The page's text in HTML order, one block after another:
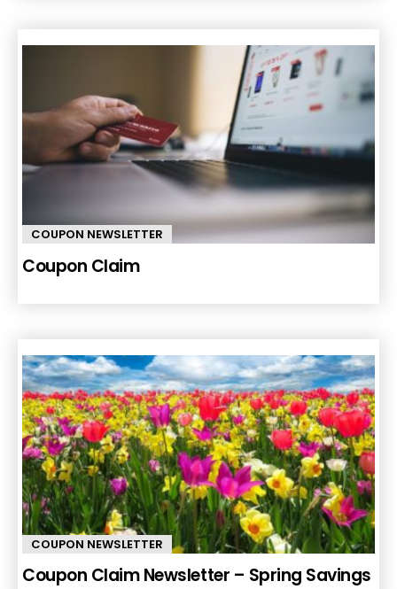
COUPON NEWSLETTER
Coupon Claim
COUPON NEWSLETTER
Coupon Claim Newsletter – Spring Savings